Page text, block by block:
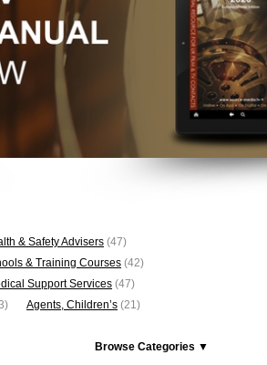
& Safety Advisers (47)
& Training Courses (42)
Support Services (47)
Agents, Children’s (21)
Browse Categories ▼